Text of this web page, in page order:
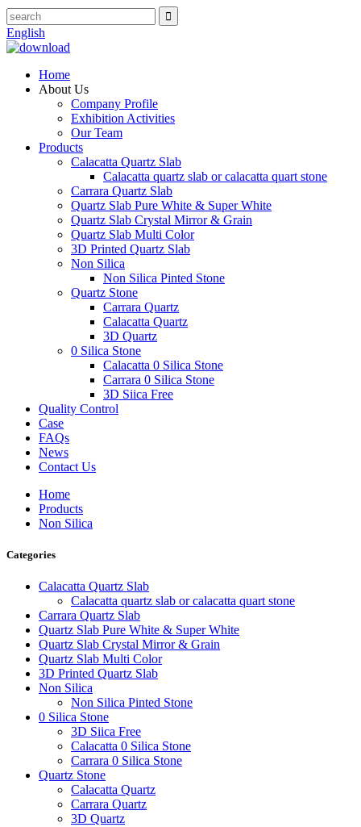
English
Home
About Us
Company Profile
Exhibition Activities
Our Team
Products
Calacatta Quartz Slab
Calacatta quartz slab or calacatta quart stone
Carrara Quartz Slab
Quartz Slab Pure White & Super White
Quartz Slab Crystal Mirror & Grain
Quartz Slab Multi Color
3D Printed Quartz Slab
Non Silica
Non Silica Pinted Stone
Quartz Stone
Carrara Quartz
Calacatta Quartz
3D Quartz
0 Silica Stone
Calacatta 0 Silica Stone
Carrara 0 Silica Stone
3D Siica Free
Quality Control
Case
FAQs
News
Contact Us
Home
Products
Non Silica
Categories
Calacatta Quartz Slab
Calacatta quartz slab or calacatta quart stone
Carrara Quartz Slab
Quartz Slab Pure White & Super White
Quartz Slab Crystal Mirror & Grain
Quartz Slab Multi Color
3D Printed Quartz Slab
Non Silica
Non Silica Pinted Stone
0 Silica Stone
3D Siica Free
Calacatta 0 Silica Stone
Carrara 0 Silica Stone
Quartz Stone
Calacatta Quartz
Carrara Quartz
3D Quartz